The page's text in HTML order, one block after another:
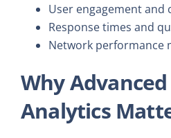
User engagement and
Response times and
Network performance
Why Advanced
Analytics